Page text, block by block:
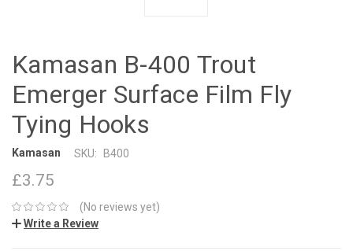
Kamasan B-400 Trout
Emerger Surface Film Fly
Tying Hooks
Kamasan SKU: B400
£3.75
(No reviews yet)
Write a Review